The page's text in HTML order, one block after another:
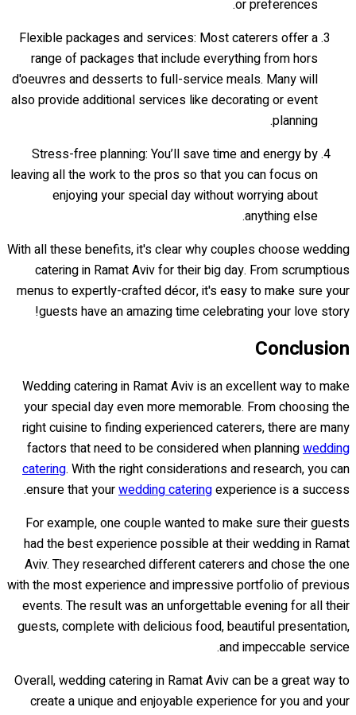
or preferences.
Flexible packages and services: Most caterers offer a
range of packages that include everything from hors
d'oeuvres and desserts to full-service meals. Many will
also provide additional services like decorating or event
planning.
Stress-free planning: You’ll save time and energy by
leaving all the work to the pros so that you can focus on
enjoying your special day without worrying about
anything else.
With all these benefits, it's clear why couples choose wedding
catering in Ramat Aviv for their big day. From scrumptious
menus to expertly-crafted décor, it's easy to make sure your
guests have an amazing time celebrating your love story!
Conclusion
Wedding catering in Ramat Aviv is an excellent way to make
your special day even more memorable. From choosing the
right cuisine to finding experienced caterers, there are many
factors that need to be considered when planningwedding
catering. With the right considerations and research, you can
ensure that yourwedding cateringexperience is a success.
For example, one couple wanted to make sure their guests
had the best experience possible at their wedding in Ramat
Aviv. They researched different caterers and chose the one
with the most experience and impressive portfolio of previous
events. The result was an unforgettable evening for all their
guests, complete with delicious food, beautiful presentation,
and impeccable service.
Overall, wedding catering in Ramat Aviv can be a great way to
create a unique and enjoyable experience for you and your